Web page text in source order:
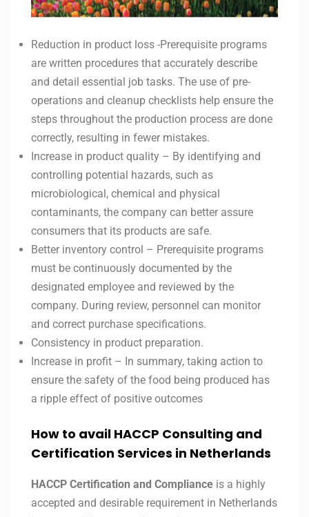
Reduction in product loss -Prerequisite programs
are written procedures that accurately describe
and detail essential job tasks. The use of pre-
operations and cleanup checklists help ensure the
steps throughout the production process are done
correctly, resulting in fewer mistakes.
Increase in product quality – By identifying and
controlling potential hazards, such as
microbiological, chemical and physical
contaminants, the company can better assure
consumers that its products are safe.
Better inventory control – Prerequisite programs
must be continuously documented by the
designated employee and reviewed by the
company. During review, personnel can monitor
and correct purchase specifications.
Consistency in product preparation.
Increase in profit – In summary, taking action to
ensure the safety of the food being produced has
a ripple effect of positive outcomes
How to avail HACCP Consulting and
Certification Services in Netherlands
HACCP Certification and Compliance is a highly
accepted and desirable requirement in Netherlands